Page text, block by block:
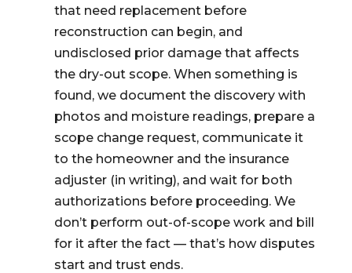
that need replacement before
reconstruction can begin, and
undisclosed prior damage that affects
the dry-out scope. When something is
found, we document the discovery with
photos and moisture readings, prepare a
scope change request, communicate it
to the homeowner and the insurance
adjuster (in writing), and wait for both
authorizations before proceeding. We
don’t perform out-of-scope work and bill
for it after the fact — that’s how disputes
start and trust ends.